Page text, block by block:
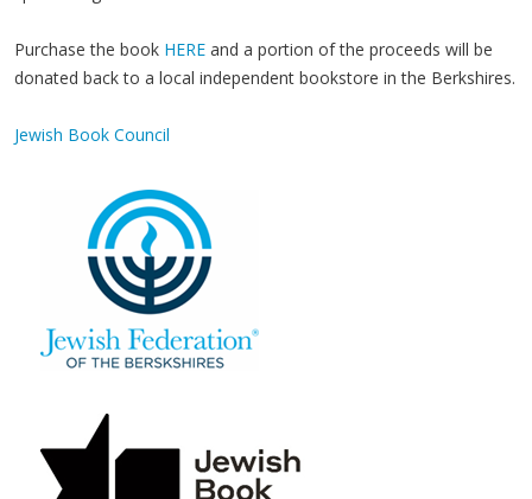
Purchase the book HERE and a portion of the proceeds will be
donated back to a local independent bookstore in the Berkshires.
Jewish Book Council